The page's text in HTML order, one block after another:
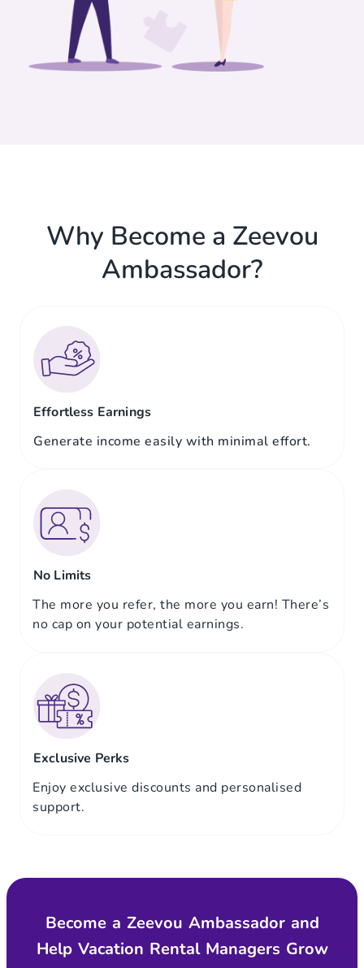
Why Become a Zeevou
Ambassador?
Effortless Earnings
Generate income easily with minimal effort.
No Limits
The more you refer, the more you earn! There’s
no cap on your potential earnings.
Exclusive Perks
Enjoy exclusive discounts and personalised
support.
Become a Zeevou Ambassador and
Help Vacation Rental Managers Grow